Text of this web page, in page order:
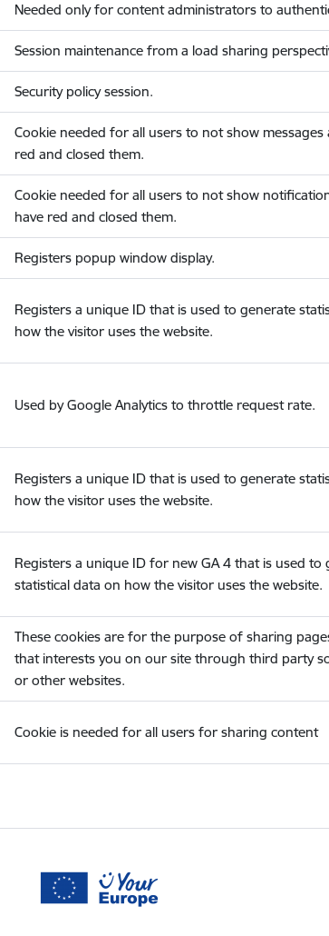
Needed only for content administrators to
Session maintenance from a load sharing
Security policy session.
Cookie needed for all users to not show messages
red and closed them.
Cookie needed for all users to not show
have red and closed them.
Registers popup window display.
Registers a unique ID that is used to generate
how the visitor uses the website.
Used by Google Analytics to throttle request rate.
Registers a unique ID that is used to generate
how the visitor uses the website.
Registers a unique ID for new GA 4 that is used to
statistical data on how the visitor uses the website.
These cookies are for the purpose of sharing
that interests you on our site through third party
or other websites.
Cookie is needed for all users for sharing content